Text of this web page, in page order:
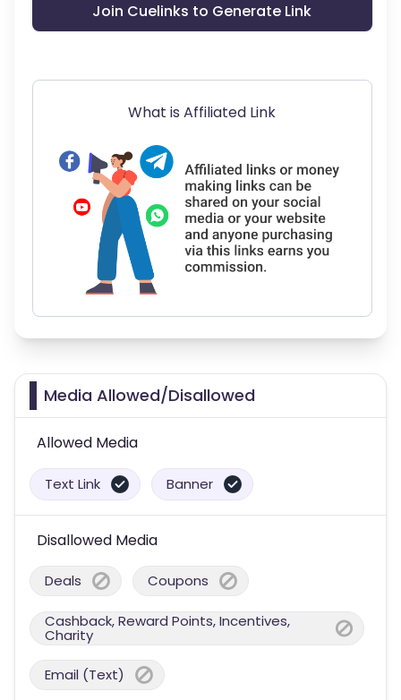
Join Cuelinks to Generate Link
What is Affiliated Link
Media Allowed/Disallowed
Allowed Media
Text Link Banner
Disallowed Media
Deals Coupons
Cashback, Reward Points, Incentives,
Charity
Email (Text)